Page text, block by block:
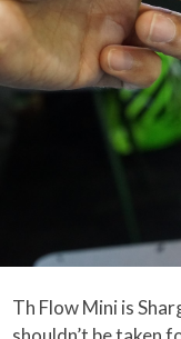
Th Flow Mini is